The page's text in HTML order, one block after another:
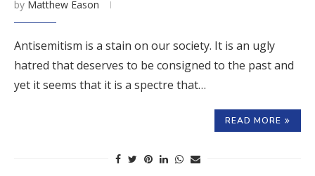
by Matthew Eason
Antisemitism is a stain on our society. It is an ugly
hatred that deserves to be consigned to the past and
yet it seems that it is a spectre that…
READ MORE